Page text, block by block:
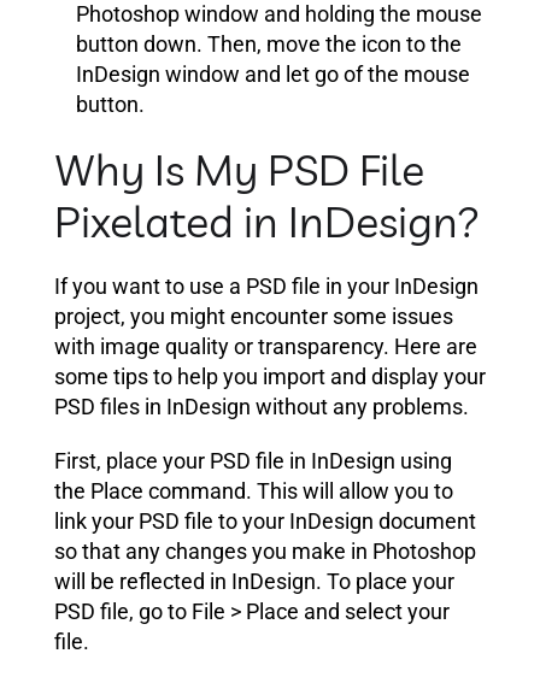
Photoshop window and holding the mouse
button down. Then, move the icon to the
InDesign window and let go of the mouse
button.
Why Is My PSD File
Pixelated in InDesign?
If you want to use a PSD file in your InDesign
project, you might encounter some issues
with image quality or transparency. Here are
some tips to help you import and display your
PSD files in InDesign without any problems.
First, place your PSD file in InDesign using
the Place command. This will allow you to
link your PSD file to your InDesign document
so that any changes you make in Photoshop
will be reflected in InDesign. To place your
PSD file, go to File > Place and select your
file.